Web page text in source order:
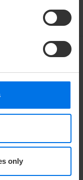
only
connecting the
the most
shipping traffic
waterways in the